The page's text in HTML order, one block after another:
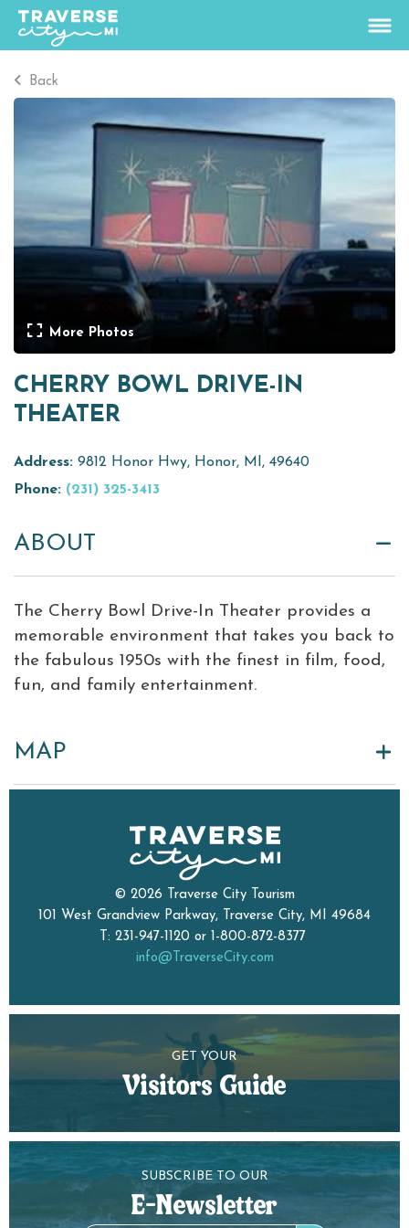
View Rates
Things To Do
+
Outdoors +
Events +
Food & Drink +
Places To Stay +
Plan
Meetings &
About Traverse City Tourism +
Media
Privacy Policy
Sitemap
Members Login
Back
More Photos
CHERRY BOWL DRIVE-IN
THEATER
Address: 9812 Honor Hwy, Honor, MI, 49640
Phone: (231) 325-3413
ABOUT
The Cherry Bowl Drive-In Theater provides a
memorable environment that takes you back to
the fabulous 1950s with the finest in film, food,
fun, and family entertainment.
MAP
© 2026 Traverse City Tourism
101 West Grandview Parkway, Traverse City, MI 49684
T: 231-947-1120 or 1-800-872-8377
info@TraverseCity.com
GET YOUR
Visitors Guide
SUBSCRIBE TO OUR
E-Newsletter